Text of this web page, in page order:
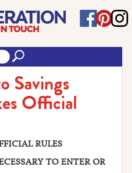
Savings
Official
RULES
TO ENTER OR